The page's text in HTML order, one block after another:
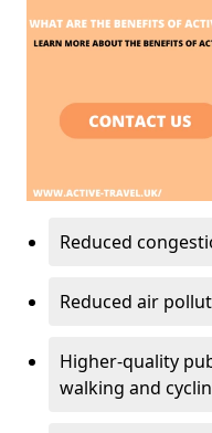
Reduced
Reduced air
Higher-quality
walking and